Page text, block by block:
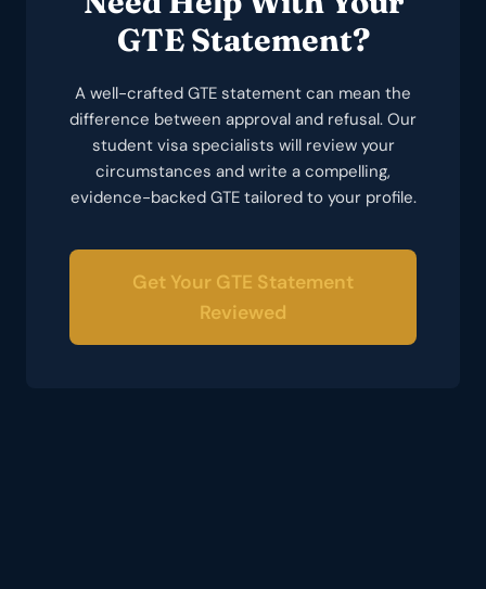
GTE Statement?
A well-crafted GTE statement can mean the
difference between approval and refusal. Our
student visa specialists will review your
circumstances and write a compelling,
evidence-backed GTE tailored to your profile.
Get Your GTE Statement
Reviewed